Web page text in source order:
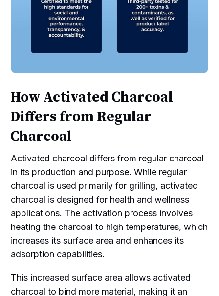
How Activated Charcoal
Differs from Regular
Charcoal
Activated charcoal differs from regular charcoal
in its production and purpose. While regular
charcoal is used primarily for grilling, activated
charcoal is designed for health and wellness
applications. The activation process involves
heating the charcoal to high temperatures, which
increases its surface area and enhances its
adsorption capabilities.
This increased surface area allows activated
charcoal to bind more material, making it an